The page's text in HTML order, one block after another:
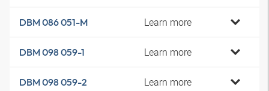
DBM 086 051-M Learn more
DBM 098 059-1 Learn more
DBM 098 059-2 Learn more